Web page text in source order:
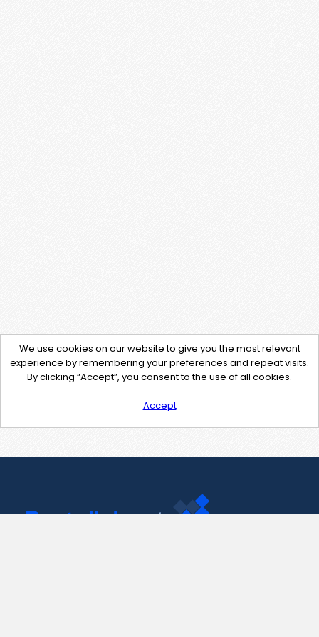
We use cookies on our website to give you the most relevant
experience by remembering your preferences and repeat visits.
By clicking “Accept”, you consent to the use of all cookies.
Accept